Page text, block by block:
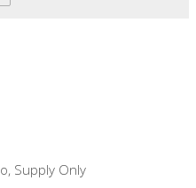
Supply Only